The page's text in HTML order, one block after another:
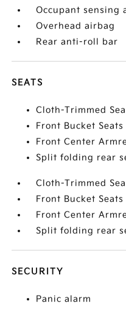
Occupant sensing
Overhead airbag
Rear anti-roll bar
SEATS
Cloth-Trimmed
Front Bucket Seats
Front Center
Split folding rear
Cloth-Trimmed
Front Bucket Seats
Front Center
Split folding rear
SECURITY
Panic alarm